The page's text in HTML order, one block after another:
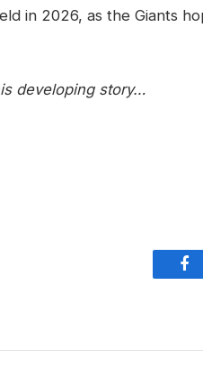
in 2026, as the Giants
developing story…